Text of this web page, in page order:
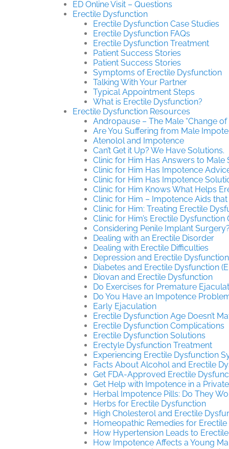
ED Online Visit – Questions
Erectile Dysfunction
Erectile Dysfunction Case Studies
Erectile Dysfunction FAQs
Erectile Dysfunction Treatment
Patient Success Stories
Patient Success Stories
Symptoms of Erectile Dysfunction
Talking With Your Partner
Typical Appointment Steps
What is Erectile Dysfunction?
Erectile Dysfunction Resources
Andropause – The Male “Change of
Are You Suffering from Male
Atenolol and Impotence
Can’t Get it Up? We Have Solutions.
Clinic for Him Has Answers to Male
Clinic for Him Has Impotence
Clinic for Him Has Impotence
Clinic for Him Knows What Helps
Clinic for Him – Impotence Aids
Clinic for Him: Treating Erectile
Clinic for Him’s Erectile Dysfunction
Considering Penile Implant
Dealing with an Erectile Disorder
Dealing with Erectile Difficulties
Depression and Erectile Dysfunction
Diabetes and Erectile Dysfunction
Diovan and Erectile Dysfunction
Do Exercises for Premature
Do You Have an Impotence
Early Ejaculation
Erectile Dysfunction Age Doesn’t
Erectile Dysfunction Complications
Erectile Dysfunction Solutions
Erectyle Dysfunction Treatment
Experiencing Erectile Dysfunction
Facts About Alcohol and Erectile
Get FDA-Approved Erectile
Get Help with Impotence in a
Herbal Impotence Pills: Do They
Herbs for Erectile Dysfunction
High Cholesterol and Erectile
Homeopathic Remedies for
How Hypertension Leads to
How Impotence Affects a Young